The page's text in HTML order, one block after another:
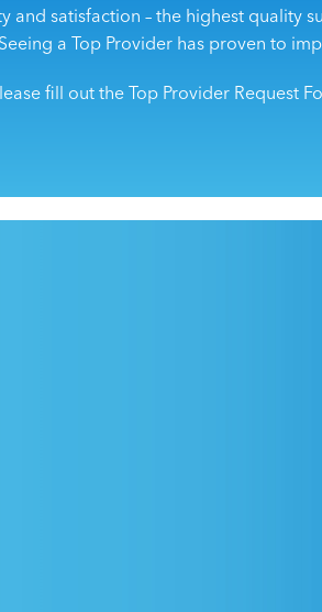
and satisfaction – the highest quality
a Top Provider has proven to
fill out the Top Provider Request